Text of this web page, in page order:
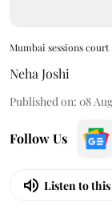
Mumbai sessions court
Neha Joshi
Published on: 08
Follow Us
Listen to